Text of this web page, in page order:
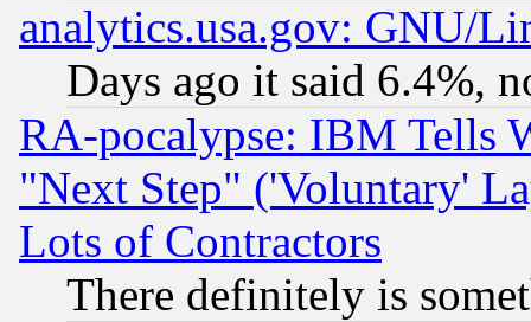
analytics.usa.gov: GNU/
Days ago it said 6.4%,
RA-pocalypse: IBM Tells
"Next Step" ('Voluntary'
Lots of Contractors
There definitely is